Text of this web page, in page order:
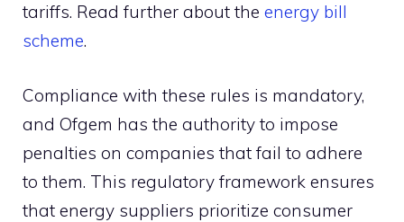
tariffs. Read further about the energy bill
scheme.
Compliance with these rules is mandatory,
and Ofgem has the authority to impose
penalties on companies that fail to adhere
to them. This regulatory framework ensures
that energy suppliers prioritize consumer